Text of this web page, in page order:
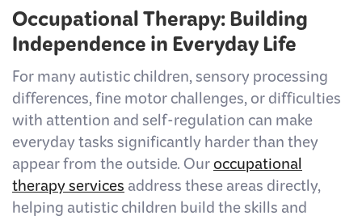
Occupational Therapy: Building
Independence in Everyday Life
For many autistic children, sensory processing
differences, fine motor challenges, or difficulties
with attention and self-regulation can make
everyday tasks significantly harder than they
appear from the outside. Ouroccupational
therapy servicesaddress these areas directly,